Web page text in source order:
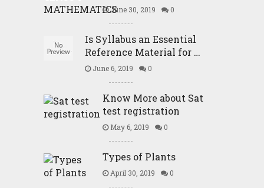
June 30, 2019 0
Is Syllabus an Essential
Reference Material for …
June 6, 2019 0
Know More about Sat
test registration
May 6, 2019 0
Types of Plants
April 30, 2019 0